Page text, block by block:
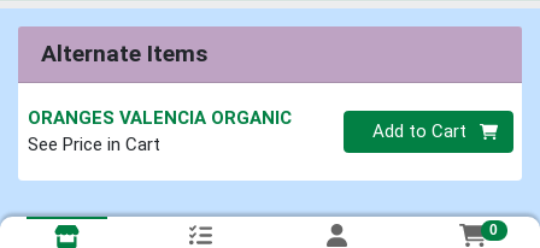
Alternate Items
ORANGES VALENCIA ORGANIC
See Price in Cart
Quantity 0
Add to Cart
0